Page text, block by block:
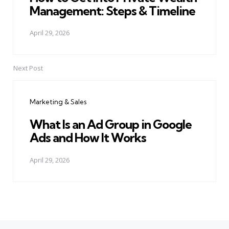
Management: Steps & Timeline
April 29, 2026
Next Post
Marketing & Sales
What Is an Ad Group in Google
Ads and How It Works
April 29, 2026